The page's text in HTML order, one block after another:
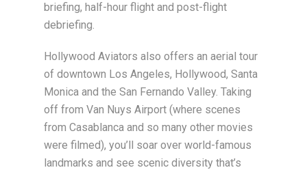
briefing, half-hour flight and post-flight
debriefing.
Hollywood Aviators also offers an aerial tour
of downtown Los Angeles, Hollywood, Santa
Monica and the San Fernando Valley. Taking
off from Van Nuys Airport (where scenes
from Casablanca and so many other movies
were filmed), you’ll soar over world-famous
landmarks and see scenic diversity that’s